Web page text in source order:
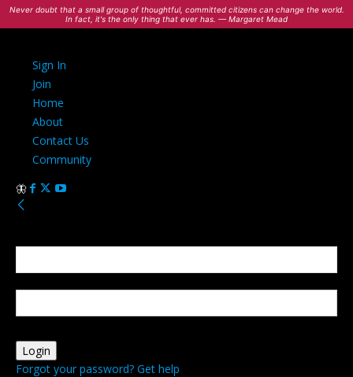
Never doubt that a small group of thoughtful, committed citizens can change the world.
In fact, it's the only thing that ever has. — Margaret Mead
Sign In
Join
Home
About
Contact Us
Community
Forgot your password? Get help